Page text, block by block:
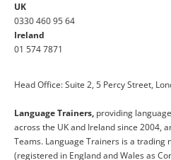
UK
0330 460 95 64
Ireland
01 574 7871
Head Office: Suite 2, 5 Percy Street,
Language Trainers, providing
across the UK and Ireland since 2004,
Teams. Language Trainers is a trading
(registered in England and Wales as